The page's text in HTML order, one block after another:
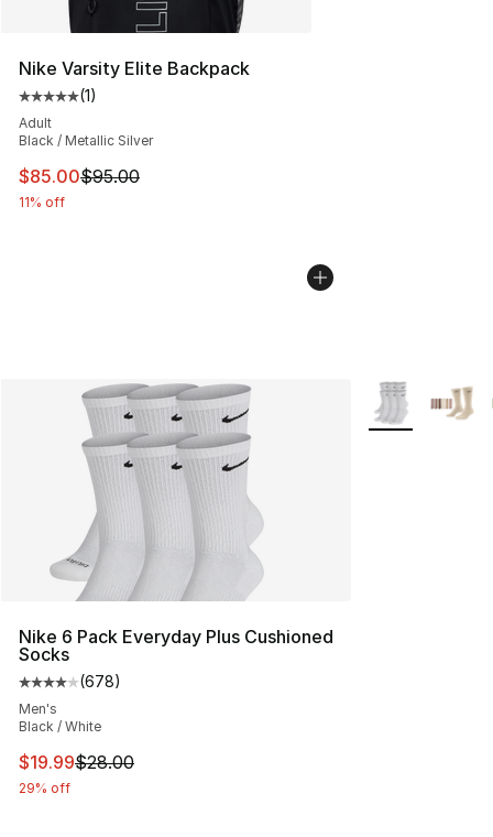
Nike Varsity Elite Backpack
Average customer rating - [5 out of 5 stars], 1 reviews
(1)
Adult
Black / Metallic Silver
This item is on sale. Price dropped from $95.00 to
$85.00$95.00
11% off
Nike 6 Pack Everyday Plus Cushioned
Socks
Average customer rating - [4 out of 5 stars], 678
(678)
Men's
Black / White
This item is on sale. Price dropped from $28.00 to
$19.99$28.00
29% off
More Colors